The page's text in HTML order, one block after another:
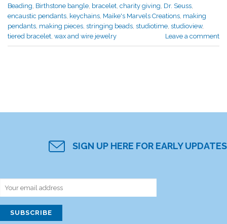
Beading Birthstone bangle bracelet charity giving Dr. Seuss
encaustic pendants keychains Maike's Marvels Creations making
pendants making pieces stringing beads studiotime studioview,
tiered bracelet wax and wire jewelry Leave a comment
SIGN UP HERE FOR EARLY UPDATES